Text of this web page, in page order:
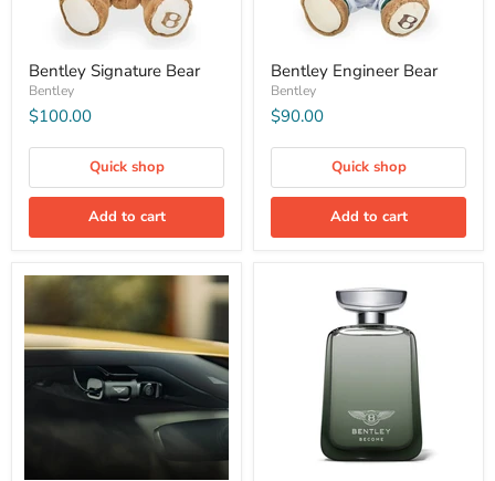
Bentley Signature Bear
Bentley
$100.00
Quick shop
Add to cart
Bentley Engineer Bear
Bentley
$90.00
Quick shop
Add to cart